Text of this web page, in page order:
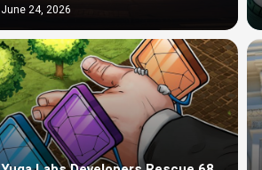
June 24, 2026